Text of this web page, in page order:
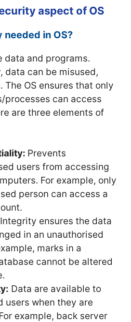
aspect of OS
in OS?
data and programs.
data can be misused,
The OS ensures that only
processes can access
are three elements of
Prevents
users from accessing
For example, only
person can access a
Integrity ensures the data
in an unauthorised
marks in a
cannot be altered
Data are available to
users when they are
example, back server